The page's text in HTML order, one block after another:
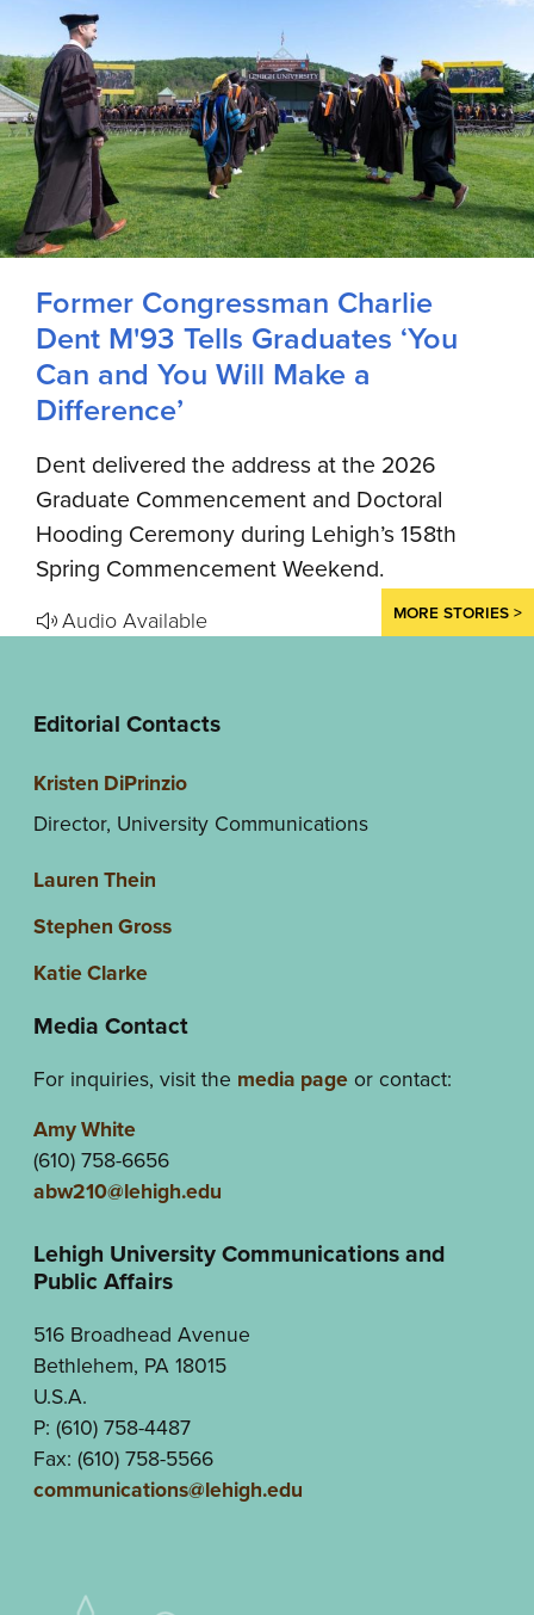
Former Congressman Charlie
Dent M'93 Tells Graduates ‘You
Can and You Will Make a
Difference’
Dent delivered the address at the 2026
Graduate Commencement and Doctoral
Hooding Ceremony during Lehigh’s 158th
Spring Commencement Weekend.
Audio Available MORE STORIES >
Editorial Contacts
Kristen DiPrinzio
Director, University Communications
Lauren Thein
Stephen Gross
Katie Clarke
Media Contact
For inquiries, visit the media pageor contact:
Amy White
(610) 758-6656
abw210@lehigh.edu
Lehigh University Communications and
Public Affairs
516 Broadhead Avenue
Bethlehem, PA 18015
U.S.A.
P: (610) 758-4487
Fax: (610) 758-5566
communications@lehigh.edu